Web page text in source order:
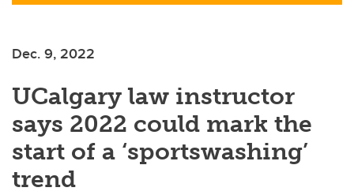
Dec. 9, 2022
UCalgary law instructor
says 2022 could mark the
start of a ‘sportswashing’
trend